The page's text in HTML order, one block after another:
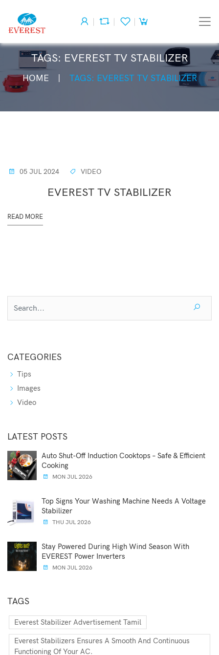
TAGS: EVEREST TV STABILIZER
HOME TAGS: EVEREST TV STABILIZER
05 JUL 2024 VIDEO
EVEREST TV STABILIZER
READ MORE
CATEGORIES
Tips
Images
Video
LATEST POSTS
Auto Shut-Off Induction Cooktops – Safe & Efficient
Cooking
MON JUL 2026
Top Signs Your Washing Machine Needs A Voltage
Stabilizer
THU JUL 2026
Stay Powered During High Wind Season With
EVEREST Power Inverters
MON JUL 2026
TAGS
Everest Stabilizer Advertisement Tamil
Everest Stabilizers Ensures A Smooth And Continuous
Functioning Of Your AC.